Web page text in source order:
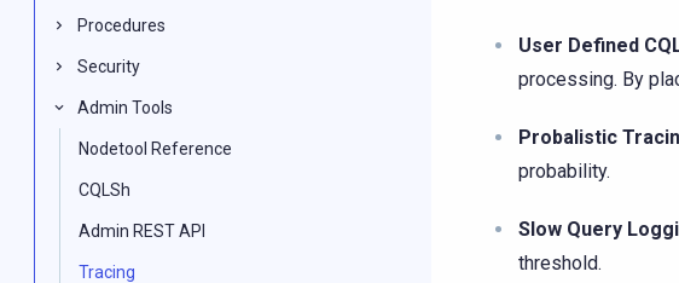
User Defined
processing. By
Probalistic
probability.
Slow Query
threshold.
Procedures
Security
Admin Tools
Nodetool Reference
CQLSh
Admin REST API
Tracing